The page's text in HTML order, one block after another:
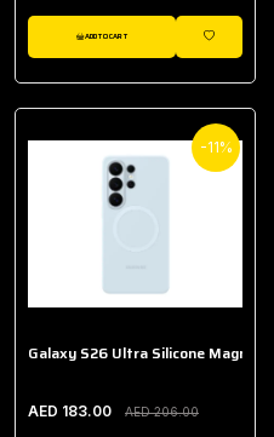
ADD TO CART
WISHLIST
Fabric Band
-11%
Galaxy S26 Ultra Silicone Magnet
AED 183.00 AED 206.00